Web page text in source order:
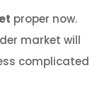
proper now.
market will
complicated